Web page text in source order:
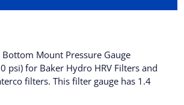
Bottom Mount Pressure Gauge
psi) for Baker Hydro HRV Filters and
filters. This filter gauge has 1.4